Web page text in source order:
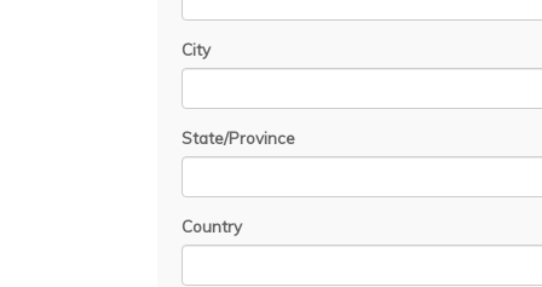
City
State/Province
Country